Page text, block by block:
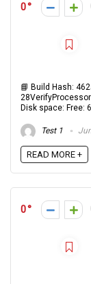
0
📘 Build Hash:
Disk space: Free:
Test 1
READ MORE +
0